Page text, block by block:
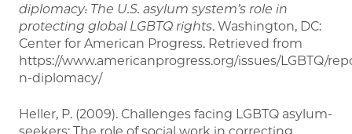
diplomacy: The U.S. asylum system’s role in
protecting global LGBTQ rights. Washington, DC:
Center for American Progress. Retrieved from
https://www.americanprogress.org/issues/LGBTQ/
n-diplomacy/
Heller, P. (2009). Challenges facing LGBTQ asylum-
seekers: The role of social work in correcting